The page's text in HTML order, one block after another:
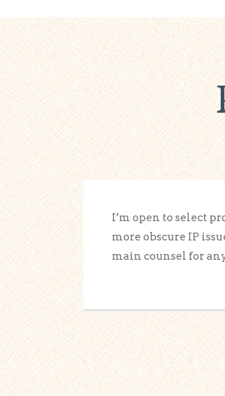
I’m open to select
more obscure IP
main counsel for